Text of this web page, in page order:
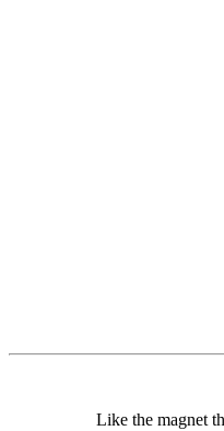
Like the magnet